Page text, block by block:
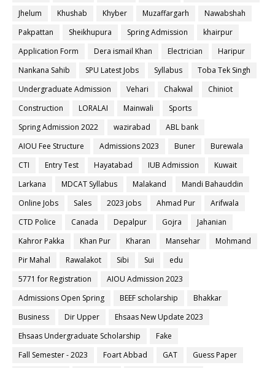
Jhelum
Khushab Khyber Muzaffargarh
Nawabshah
Pakpattan
Sheikhupura Spring Admission
khairpur
Application Form
Dera ismail Khan Electrician
Haripur
Nankana Sahib
SPU Latest Jobs Syllabus
Toba Tek Singh
Undergraduate Admission
Vehari Chakwal
Chiniot
Construction
LORALAI Mainwali
Sports
Spring Admission 2022
wazirabad
ABL bank
AIOU Fee Structure
Admissions 2023 Buner
Burewala
CTI
Entry Test Hayatabad IUB Admission
Kuwait
Larkana
MDCAT Syllabus Malakand
Mandi Bahauddin
Online Jobs
Sales 2023 jobs Ahmad Pur
Arifwala
CTD Police
Canada Depalpur Gojra
Jahanian
Kahror Pakka
Khan Pur Kharan Mansehar
Mohmand
Pir Mahal
Rawalakot Sibi Sui
edu
5771 for Registration
AIOU Admission 2023
Admissions Open Spring
BEEF scholarship
Bhakkar
Business
Dir Upper
Ehsaas New Update 2023
Ehsaas Undergraduate Scholarship
Fake
Fall Semester - 2023
Foart Abbad GAT
Guess Paper